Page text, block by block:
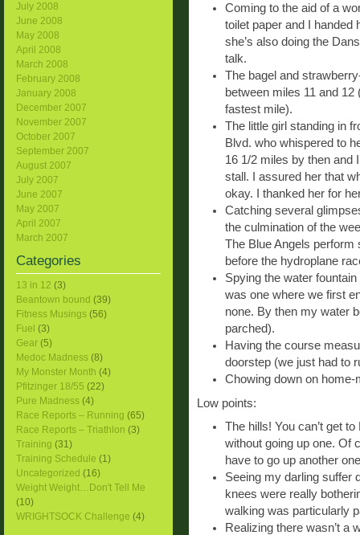
Coming to the aid of a
toilet paper and I handed
she’s also doing the
talk.
The bagel and
between miles 11 and
fastest mile).
The little girl standing in
Blvd. who whispered to
16 1/2 miles by then and
stall. I assured her that
okay. I thanked her for
Catching several
the culmination of the
The Blue Angels
before the hydroplane
Spying the water
was one where we first
none. By then my water
parched).
Having the course
doorstep (we just had to
Chowing down on home-
Low points:
The hills! You can’t get
without going up one. Of
have to go up another
Seeing my darling suffer
knees were really
walking was particularly
Realizing there wasn’t a
July 2008
June 2008
May 2008
April 2008
March 2008
February 2008
January 2008
December 2007
November 2007
October 2007
September 2007
August 2007
July 2007
June 2007
May 2007
April 2007
March 2007
Categories
13 in 12 (3)
Beantown bound (39)
Fitness Musings (56)
Fuel (3)
Gear (5)
Medoc Madness (8)
My Monster Month (4)
Pfitzinger 18/55 (22)
Pure Madness (4)
Race Reports – Running (65)
Race Reports – Triathlon (3)
Training (31)
Training Schedule (1)
Uncategorized (16)
Weight Weight…Don't Tell Me
(10)
WRIGHTSOCK Challenge (4)